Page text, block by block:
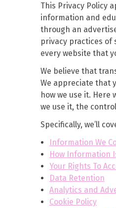
This Privacy Policy
information and
through an
privacy practices of
every website that
We believe that
We appreciate that
how we use it.
we use it, the
Specifically, we’ll
Information We
How Information
Your Rights To
Data Retention
Analytics and
Cookie Policy